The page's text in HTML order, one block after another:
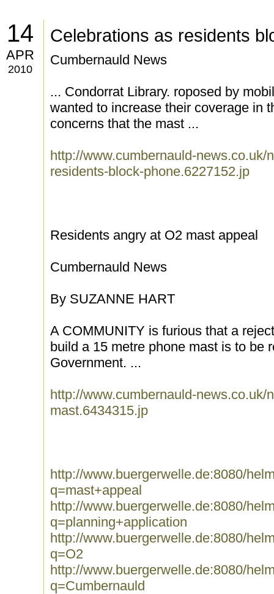
14
APR
2010
Celebrations as residents
Cumbernauld News
... Condorrat Library. roposed by
wanted to increase their coverage in
concerns that the mast ...
http://www.cumbernauld-news.co.uk/
residents-block-phone.6227152.jp
Residents angry at O2 mast appeal
Cumbernauld News
By SUZANNE HART
A COMMUNITY is furious that a
build a 15 metre phone mast is to be
Government. ...
http://www.cumbernauld-news.co.uk/
mast.6434315.jp
http://www.buergerwelle.de:8080/
q=mast+appeal
http://www.buergerwelle.de:8080/
q=planning+application
http://www.buergerwelle.de:8080/
q=O2
http://www.buergerwelle.de:8080/
q=Cumbernauld